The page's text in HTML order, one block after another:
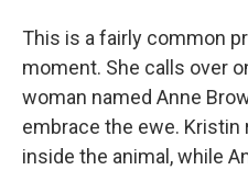
This is a fairly common
moment. She calls over
woman named Anne
embrace the ewe. Kristin
inside the animal, while